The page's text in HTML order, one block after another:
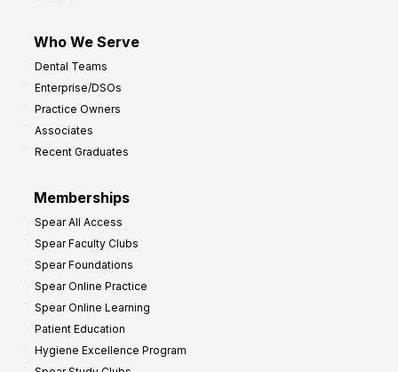
Who We Serve
Dental Teams
Enterprise/DSOs
Practice Owners
Associates
Recent Graduates
Memberships
Spear All Access
Spear Faculty Clubs
Spear Foundations
Spear Online Practice
Spear Online Learning
Patient Education
Hygiene Excellence Program